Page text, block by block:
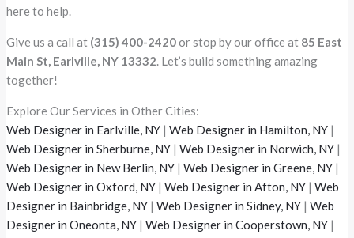
here to help.
Give us a call at (315) 400-2420or stop by our office at 85 East
Main St, Earlville, NY 13332. Let’s build something amazing
together!
Explore Our Services in Other Cities:
Web Designer in Earlville, NY |Web Designer in Hamilton, NY |
Web Designer in Sherburne, NY |Web Designer in Norwich, NY |
Web Designer in New Berlin, NY |Web Designer in Greene, NY |
Web Designer in Oxford, NY |Web Designer in Afton, NY |Web
Designer in Bainbridge, NY |Web Designer in Sidney, NY |Web
Designer in Oneonta, NY |Web Designer in Cooperstown, NY |